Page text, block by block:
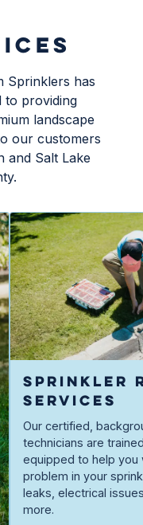
Sprinklers has
to providing
landscape
our customers
and Salt Lake
SPRINKLER
SERVICES
Our certified,
technicians are
equipped to help you
problem in your
leaks, electrical
more.